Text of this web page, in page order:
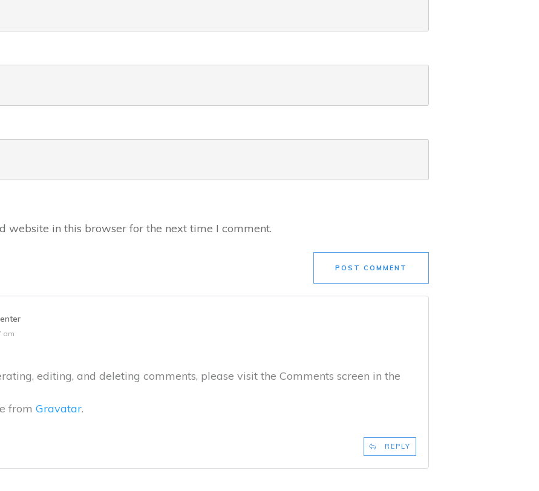
website in this browser for the next time I comment.
POST COMMENT
am
editing, and deleting comments, please visit the Comments screen in the
from Gravatar.
REPLY